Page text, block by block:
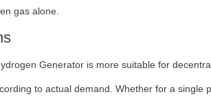
gas alone.
Generator is more suitable for
to actual demand. Whether for a